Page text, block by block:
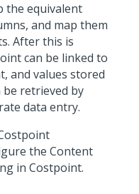
the equivalent
and map them
After this is
can be linked to
and values stored
be retrieved by
data entry.
the Content
in Costpoint.